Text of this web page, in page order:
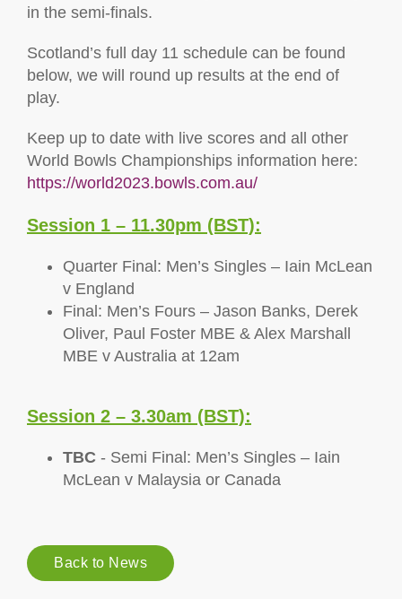
in the semi-finals.
Scotland’s full day 11 schedule can be found
below, we will round up results at the end of
play.
Keep up to date with live scores and all other
World Bowls Championships information here:
https://world2023.bowls.com.au/
Session 1 – 11.30pm (BST):
Quarter Final: Men’s Singles – Iain McLean
v England
Final: Men’s Fours – Jason Banks, Derek
Oliver, Paul Foster MBE & Alex Marshall
MBE v Australia at 12am
Session 2 – 3.30am (BST):
TBC - Semi Final: Men’s Singles – Iain
McLean v Malaysia or Canada
Back to News